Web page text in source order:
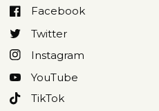
Facebook
Twitter
Instagram
YouTube
TikTok